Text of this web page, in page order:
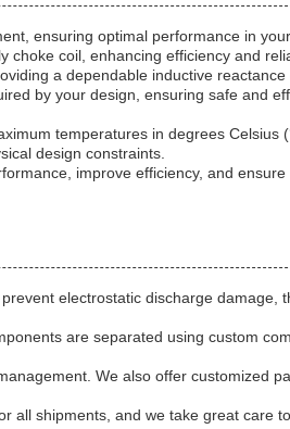
ensuring optimal performance in your
coil, enhancing efficiency and
a dependable inductive reactance
by your design, ensuring safe and
temperatures in degrees Celsius
design constraints.
improve efficiency, and ensure
electrostatic discharge damage,
are separated using custom
We also offer customized
all shipments, and we take great care